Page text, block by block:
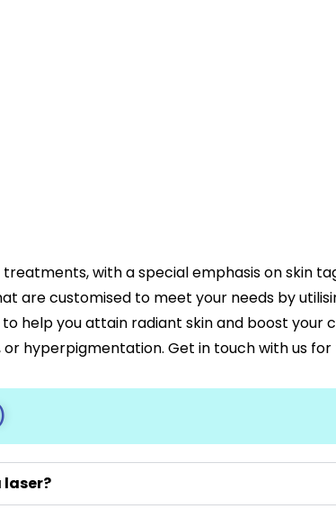
with a special emphasis on skin
are customised to meet your needs by
help you attain radiant skin and boost
or hyperpigmentation. Get in touch with us
laser?